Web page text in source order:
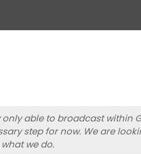
able to broadcast within
step for now. We are
we do.